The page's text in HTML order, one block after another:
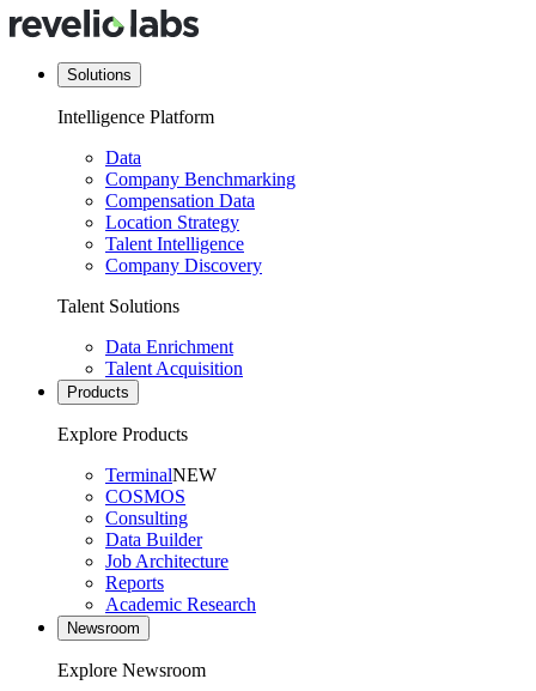
Solutions
Intelligence Platform
Data
Company Benchmarking
Compensation Data
Location Strategy
Talent Intelligence
Company Discovery
Talent Solutions
Data Enrichment
Talent Acquisition
Products
Explore Products
TerminalNEW
COSMOS
Consulting
Data Builder
Job Architecture
Reports
Academic Research
Newsroom
Explore Newsroom